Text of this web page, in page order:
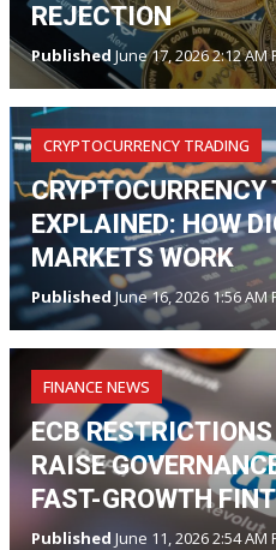
REJECTION
Published June 17, 2026 2:12 AM
CRYPTOCURRENCY TRADING
EXPLAINED: HOW
MARKETS WORK
PublishedJune 16, 2026 1:56 AM
FINANCE NEWS
ECB
RAISE
FAST-GROWTH
Published June 11, 2026 2:54 AM